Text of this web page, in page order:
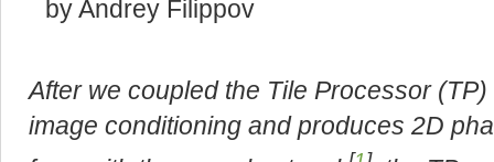
by Andrey Filippov
After we coupled the Tile Processor
image conditioning and produces 2D